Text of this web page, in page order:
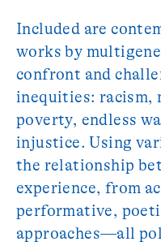
Included are
works by
confront and
inequities: racism,
poverty, endless
injustice. Using
the relationship
experience, from
performative,
approaches—all